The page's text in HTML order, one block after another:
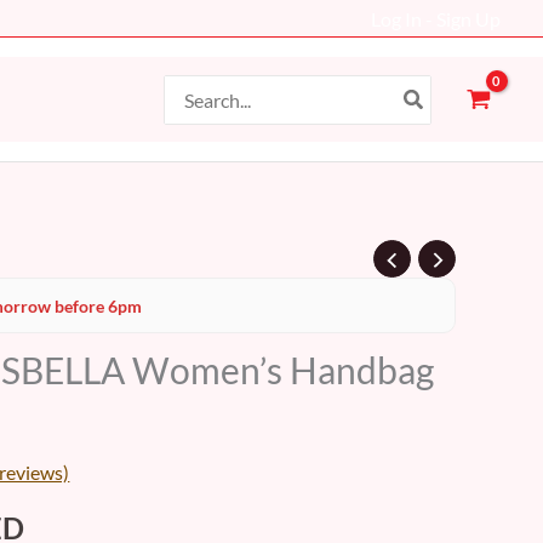
for:
before 6pm
Women’s Handbag
price
is: